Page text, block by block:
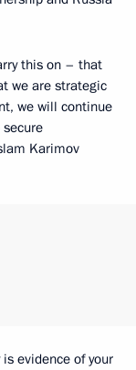
this on – that
we are strategic
we will continue
Karimov
evidence of your